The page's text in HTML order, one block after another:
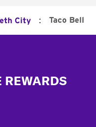
City : Taco Bell
REWARDS